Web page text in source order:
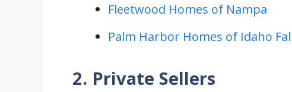
Fleetwood Homes of Nampa
Palm Harbor Homes of Idaho
2. Private Sellers